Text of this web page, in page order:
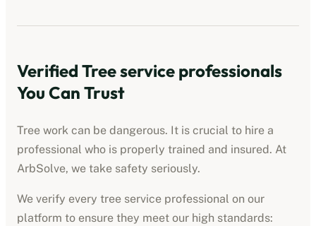
Verified Tree service professionals
You Can Trust
Tree work can be dangerous. It is crucial to hire a
professional who is properly trained and insured. At
ArbSolve, we take safety seriously.
We verify every tree service professional on our
platform to ensure they meet our high standards: